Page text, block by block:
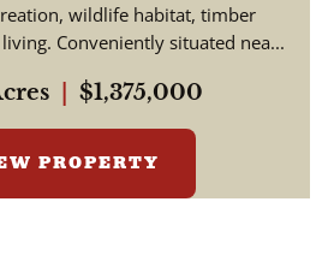
wildlife habitat, timber
Conveniently situated nea...
$1,375,000
PROPERTY